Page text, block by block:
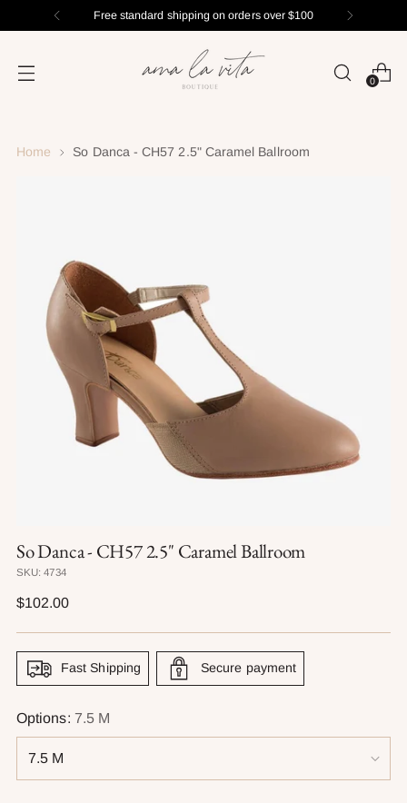
Free standard shipping on orders over $100
0
Home So Danca - CH57 2.5" Caramel Ballroom
So Danca - CH57 2.5" Caramel Ballroom
SKU: 4734
Regular
$102.00
Fast Shipping Secure payment
Options: 7.5 M